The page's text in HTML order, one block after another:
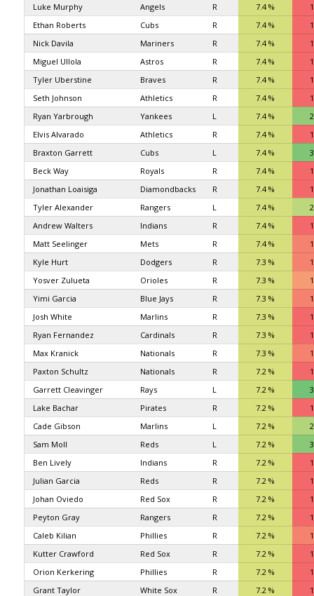
Luke Murphy
Angels R 7.4 %
Ethan Roberts
Cubs R 7.4 %
Nick Davila
Mariners R 7.4 %
Miguel Ullola
Astros R 7.4 %
Tyler Uberstine
Braves R 7.4 %
Seth Johnson
Athletics R 7.4 %
Ryan Yarbrough
Yankees L 7.4 %
Elvis Alvarado
Athletics R 7.4 %
Braxton Garrett
Cubs L 7.4 %
Beck Way
Royals R 7.4 %
Jonathan Loaisiga
Diamondbacks R 7.4 %
Tyler Alexander
Rangers L 7.4 %
Andrew Walters
Indians R 7.4 %
Matt Seelinger
Mets R 7.4 %
Kyle Hurt
Dodgers R 7.3 %
Yosver Zulueta
Orioles R 7.3 %
Yimi Garcia
Blue Jays R 7.3 %
Josh White
Marlins R 7.3 %
Ryan Fernandez
Cardinals R 7.3 %
Max Kranick
Nationals R 7.3 %
Paxton Schultz
Nationals R 7.2 %
Garrett Cleavinger
Rays L 7.2 %
Lake Bachar
Pirates R 7.2 %
Cade Gibson
Marlins L 7.2 %
Sam Moll
Reds L 7.2 %
Ben Lively
Indians R 7.2 %
Julian Garcia
Reds R 7.2 %
Johan Oviedo
Red Sox R 7.2 %
Peyton Gray
Rangers R 7.2 %
Caleb Kilian
Phillies R 7.2 %
Kutter Crawford
Red Sox R 7.2 %
Orion Kerkering
Phillies R 7.2 %
Grant Taylor
White Sox R 7.2 %